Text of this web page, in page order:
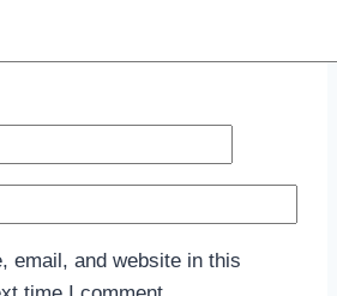
email, and website in this